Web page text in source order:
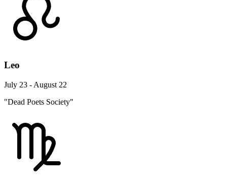
Leo
July 23 - August 22
"Dead Poets Society"